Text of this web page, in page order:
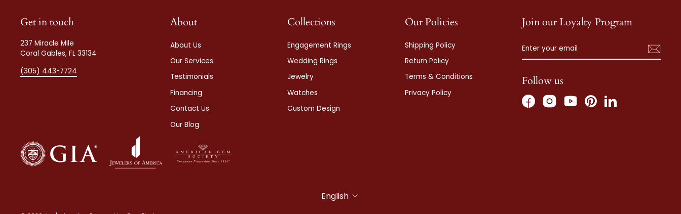
Get in touch
237 Miracle Mile
Coral Gables, FL 33134
(305) 443-7724
About
About Us
Our Services
Testimonials
Financing
Contact Us
Our Blog
Collections
Engagement Rings
Wedding Rings
Jewelry
Watches
Custom Design
Our Policies
Shipping Policy
Return Policy
Terms & Conditions
Privacy Policy
Join our Loyalty Program
YOUR
EMAIL
Follow us
FacebookInstagramYouTubePinterestLinkedIn
Language
English